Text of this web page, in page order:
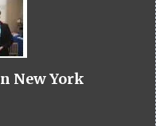
New York